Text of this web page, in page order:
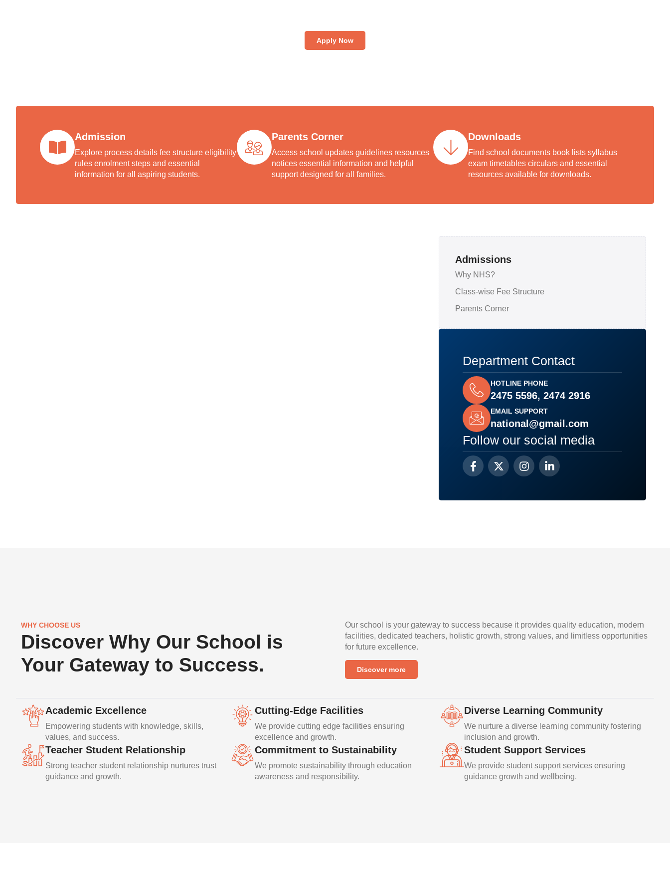
Apply Now
Admission
Explore process details fee structure eligibility
rules enrolment steps and essential
information for all aspiring students.
Parents Corner
Access school updates guidelines resources
notices essential information and helpful
support designed for all families.
Downloads
Find school documents book lists syllabus
exam timetables circulars and essential
resources available for downloads.
Admissions
Why NHS?
Class-wise Fee Structure
Parents Corner
Department Contact
HOTLINE PHONE
2475 5596, 2474 2916
EMAIL SUPPORT
national@gmail.com
Follow our social media
WHY CHOOSE US
Discover Why Our School is
Your Gateway to Success.
Our school is your gateway to success because it provides quality education, modern
facilities, dedicated teachers, holistic growth, strong values, and limitless opportunities
for future excellence.
Discover more
Academic Excellence
Empowering students with knowledge, skills,
values, and success.
Cutting-Edge Facilities
We provide cutting edge facilities ensuring
excellence and growth.
Diverse Learning Community
We nurture a diverse learning community fostering
inclusion and growth.
Teacher Student Relationship
Strong teacher student relationship nurtures trust
guidance and growth.
Commitment to Sustainability
We promote sustainability through education
awareness and responsibility.
Student Support Services
We provide student support services ensuring
guidance growth and wellbeing.